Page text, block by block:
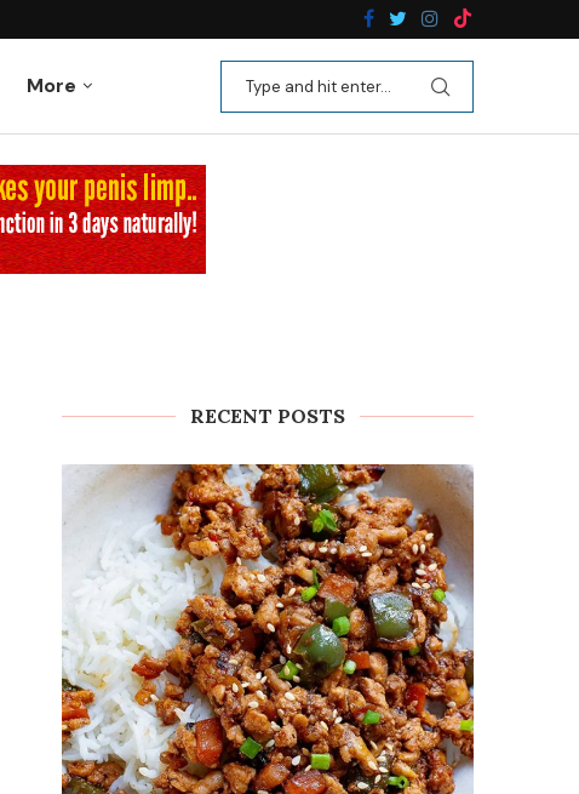
Kale Apple Salad with Crispy
More
RECENT POSTS